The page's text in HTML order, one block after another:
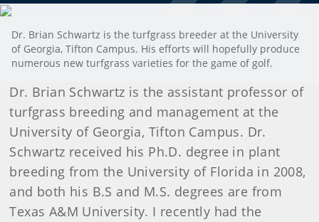
Dr. Brian Schwartz is the turfgrass breeder at the University
of Georgia, Tifton Campus. His efforts will hopefully produce
numerous new turfgrass varieties for the game of golf.
Dr. Brian Schwartz is the assistant professor of
turfgrass breeding and management at the
University of Georgia, Tifton Campus. Dr.
Schwartz received his Ph.D. degree in plant
breeding from the University of Florida in 2008,
and both his B.S and M.S. degrees are from
Texas A&M University. I recently had the